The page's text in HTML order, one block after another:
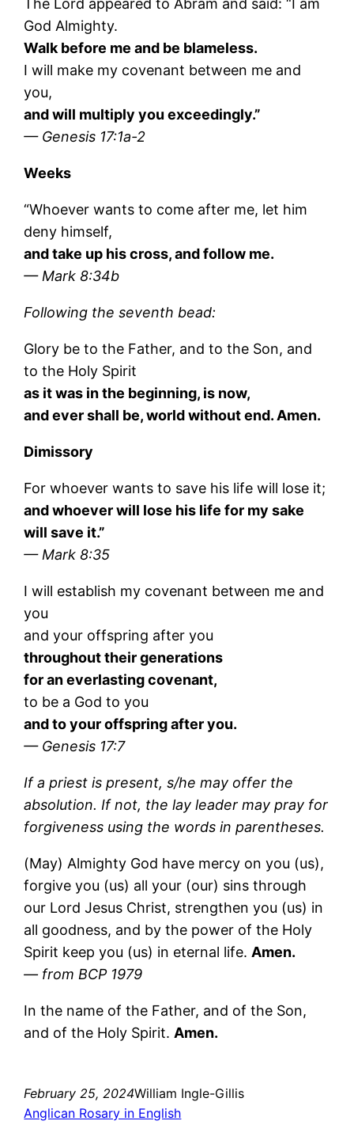
The Lord appeared to Abram and said: “I am
God Almighty.
Walk before me and be blameless.
I will make my covenant between me and
you,
and will multiply you exceedingly.”
— Genesis 17:1a-2
Weeks
“Whoever wants to come after me, let him
deny himself,
and take up his cross, and follow me.
— Mark 8:34b
Following the seventh bead:
Glory be to the Father, and to the Son, and
to the Holy Spirit
as it was in the beginning, is now,
and ever shall be, world without end. Amen.
Dimissory
For whoever wants to save his life will lose it;
and whoever will lose his life for my sake
will save it.”
— Mark 8:35
I will establish my covenant between me and
you
and your offspring after you
throughout their generations
for an everlasting covenant,
to be a God to you
and to your offspring after you.
— Genesis 17:7
If a priest is present, s/he may offer the
absolution. If not, the lay leader may pray for
forgiveness using the words in parentheses.
(May) Almighty God have mercy on you (us),
forgive you (us) all your (our) sins through
our Lord Jesus Christ, strengthen you (us) in
all goodness, and by the power of the Holy
Spirit keep you (us) in eternal life.Amen.
— from BCP 1979
In the name of the Father, and of the Son,
and of the Holy Spirit.Amen.
February 25, 2024William Ingle-Gillis
Anglican Rosary in English